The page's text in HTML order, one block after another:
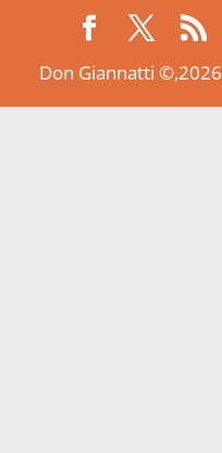
Don Giannatti ©,2026